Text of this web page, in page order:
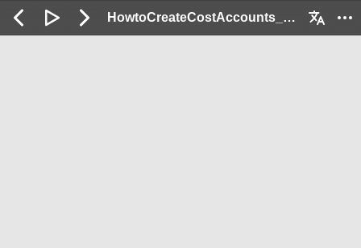
HowtoCreateCostAccounts_Demo: 2 / 72